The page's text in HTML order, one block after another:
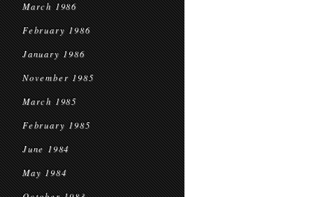
March 1986
February 1986
January 1986
November 1985
March 1985
February 1985
June 1984
May 1984